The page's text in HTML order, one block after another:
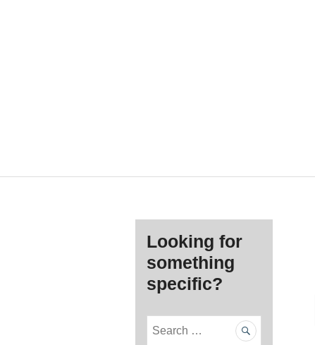
Looking for
something
specific?